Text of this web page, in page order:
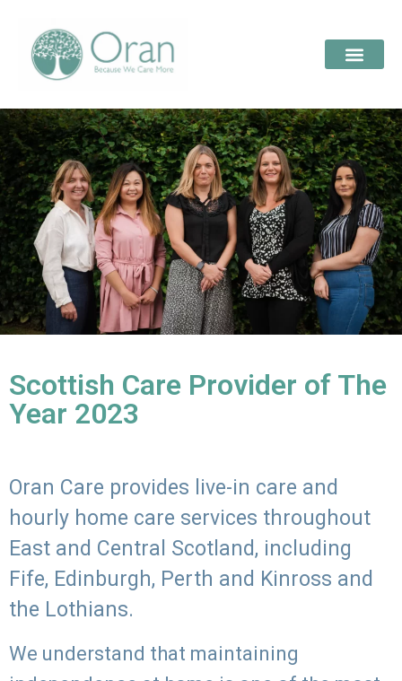
Scottish Care Provider of The
Year 2023
Oran Care provides live-in care and
hourly home care services throughout
East and Central Scotland, including
Fife, Edinburgh, Perth and Kinross and
the Lothians.
We understand that maintaining